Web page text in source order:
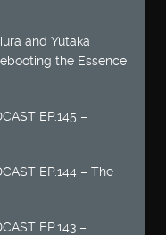
and Yutaka
the Essence
EP.145 –
EP.144 – The
EP.143 –